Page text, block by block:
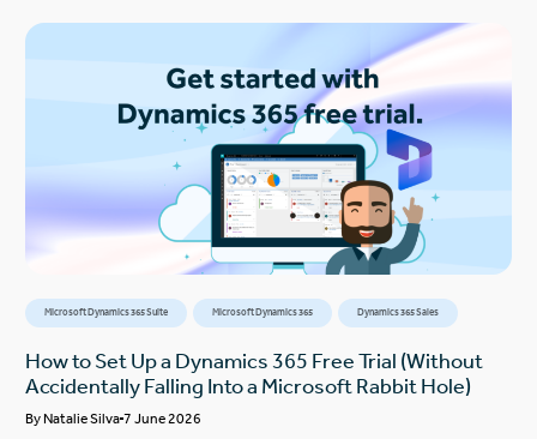
Microsoft Dynamics 365 Suite Microsoft Dynamics 365 Dynamics 365 Sales
How to Set Up a Dynamics 365 Free Trial (Without
Accidentally Falling Into a Microsoft Rabbit Hole)
ByNatalie Silva 7 June 2026